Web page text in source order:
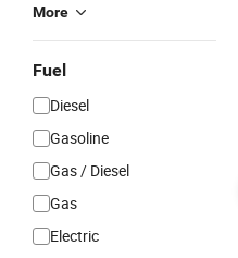
More
Fuel
Diesel
Gasoline
Gas / Diesel
Gas
Electric